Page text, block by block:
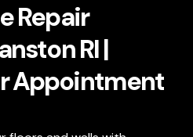
Repair
RI |
Appointment